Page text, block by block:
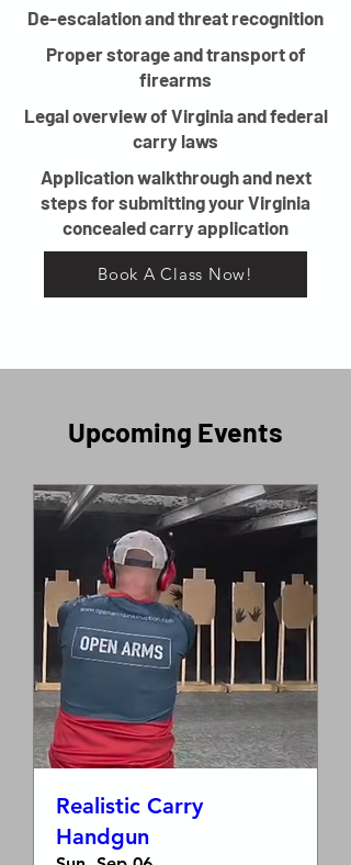
De-escalation and threat recognition
Proper storage and transport of
firearms
Legal overview of Virginia and federal
carry laws
Application walkthrough and next
steps for submitting your Virginia
concealed carry application
Book A Class Now!
​Upcoming Events
Realistic Carry
Handgun